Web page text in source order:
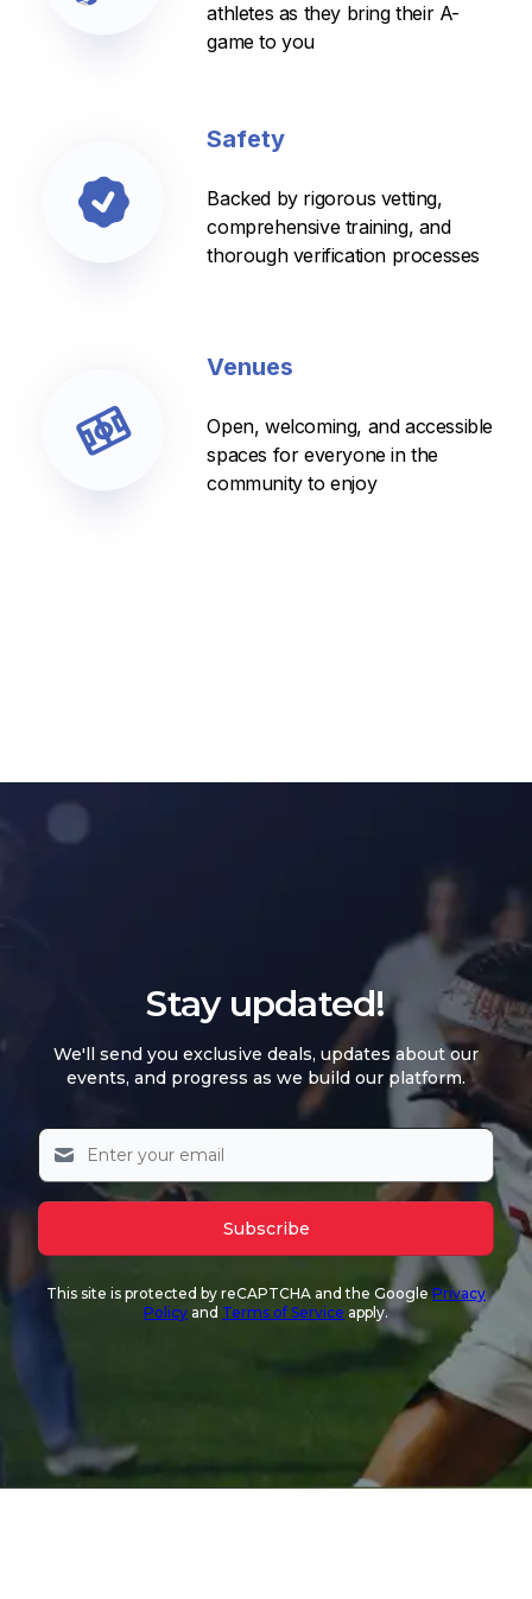
athletes as they bring their A-
game to you
Safety
Backed by rigorous vetting,
comprehensive training, and
thorough verification processes
Venues
Open, welcoming, and accessible
spaces for everyone in the
community to enjoy
Stay updated!
We'll send you exclusive deals, updates about our
events, and progress as we build our platform.
Subscribe
This site is protected by reCAPTCHA and the Google Privacy
Policy and Terms of Service apply.